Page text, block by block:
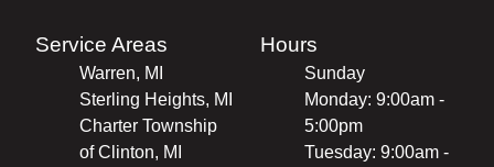
Service Areas
Warren, MI
Sterling Heights, MI
Charter Township
of Clinton, MI
Hours
Sunday
Monday: 9:00am -
5:00pm
Tuesday: 9:00am -